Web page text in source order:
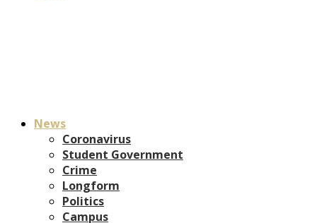
News
Coronavirus
Student Government
Crime
Longform
Politics
Campus